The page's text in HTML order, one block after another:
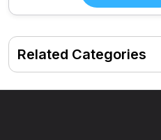
Related Categories